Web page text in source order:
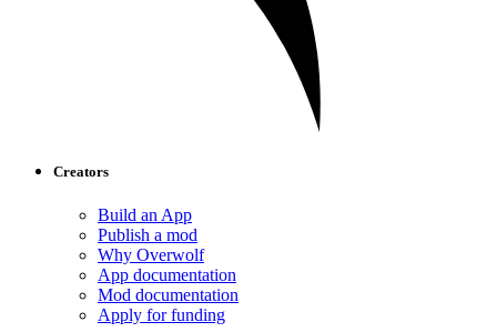
Creators
Build an App
Publish a mod
Why Overwolf
App documentation
Mod documentation
Apply for funding